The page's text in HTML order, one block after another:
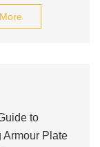
to
Armour Plate